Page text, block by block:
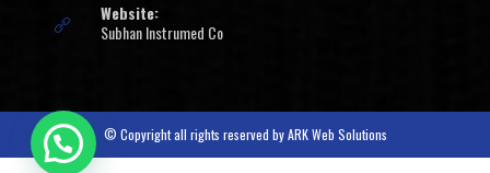
Website:
Subhan Instrumed Co
© Copyright all rights reserved byARK Web Solutions